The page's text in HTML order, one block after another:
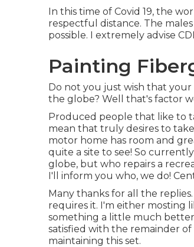
In this time of Covid 19, the
respectful distance. The
possible. I extremely advise
Painting
Do not you just wish that
the globe? Well that's factor
Produced people that like to
mean that truly desires to
motor home has room and
quite a site to see! So
globe, but who repairs a
I'll inform you who, we do!
Many thanks for all the
requires it. I'm either mosting
something a little much
satisfied with the remainder
maintaining this set.